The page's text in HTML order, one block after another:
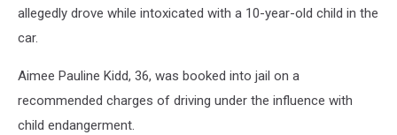
allegedly drove while intoxicated with a 10-year-old child in the
car.
Aimee Pauline Kidd, 36, was booked into jail on a
recommended charges of driving under the influence with
child endangerment.